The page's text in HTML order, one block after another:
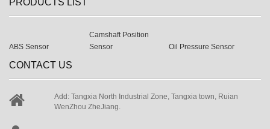
PRODUCTS LIST
ABS Sensor
Camshaft Position
Sensor
Oil Pressure Sensor
CONTACT US
Add: Tangxia North Industrial Zone, Tangxia town, Ruian
WenZhou ZheJiang.